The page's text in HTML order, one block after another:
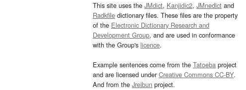
This site uses the JMdict, Kanjidic2, JMnedict and
Radkfile dictionary files. These files are the property
of the Electronic Dictionary Research and
Development Group, and are used in conformance
with the Group's licence.
Example sentences come from the Tatoeba project
and are licensed underCreative Commons CC-BY.
And from the Jreibun project.